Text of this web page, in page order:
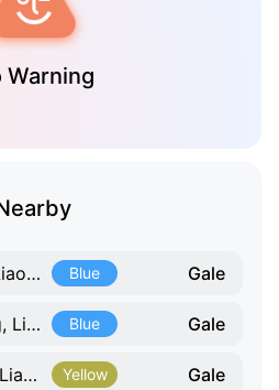
Warning
Anshan, Liaoning, Liaoning Blue Gale
Shenyang, Liaoning, Liaoning Blue Gale
Yingkou, Liaoning, Liaoning Yellow Gale